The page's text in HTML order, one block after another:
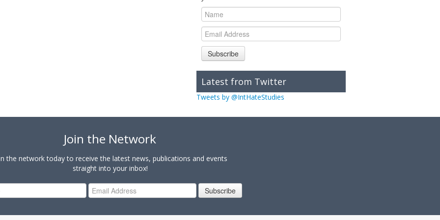
Subscribe
Latest from Twitter
Tweets by @IntHateStudies
Join the Network
the network today to receive the latest news, publications and events
straight into your inbox!
Subscribe